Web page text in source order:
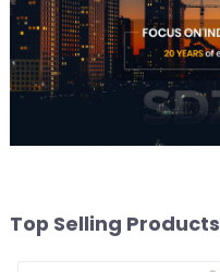
Top Selling Products